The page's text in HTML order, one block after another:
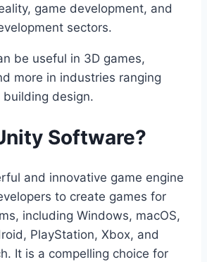
game development, and
sectors.
be useful in 3D games,
more in industries ranging
design.
Software?
and innovative game engine
to create games for
including Windows, macOS,
PlayStation, Xbox, and
It is a compelling choice for